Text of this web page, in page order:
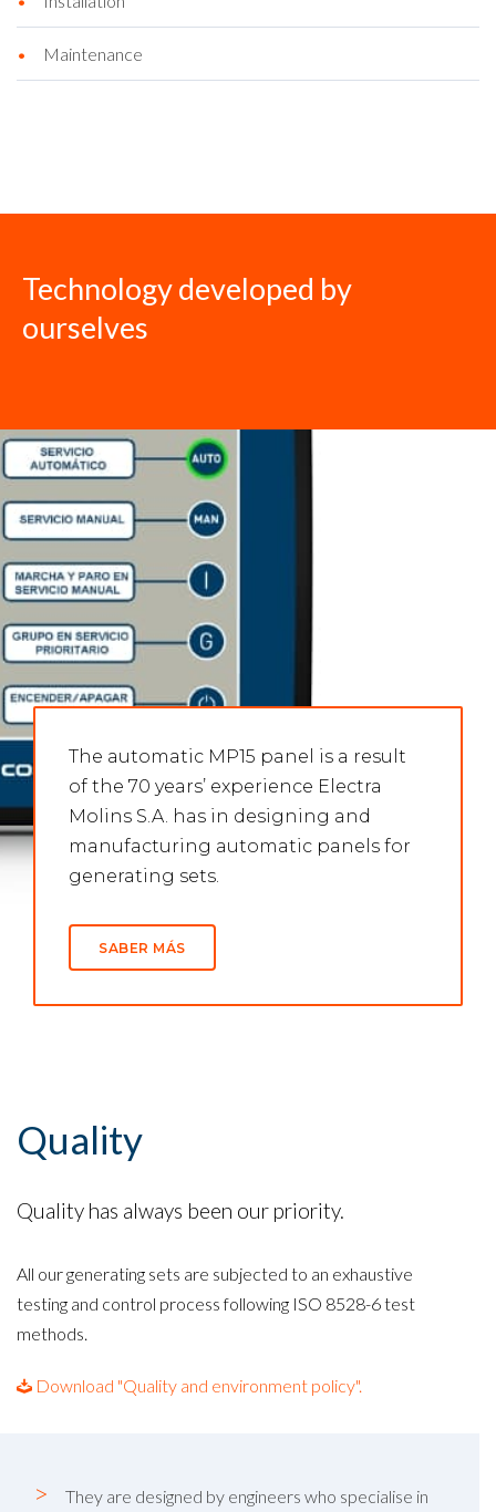
Maintenance
Technology developed by
ourselves
The automatic MP15 panel is a result
of the 70 years’ experience Electra
Molins S.A. has in designing and
manufacturing automatic panels for
generating sets.
SABER MÁS
Quality
Quality has always been our priority.
All our generating sets are subjected to an exhaustive
testing and control process following ISO 8528-6 test
methods.
Download "Quality and environment policy".
They are designed by engineers who specialise in